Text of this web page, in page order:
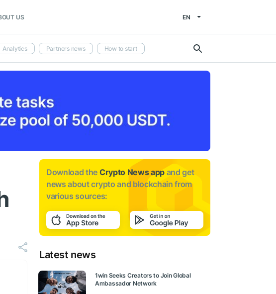
US EN
Analytics Partners news How to start
Download the Crypto News app and get
news aboutcrypto and blockchain from
various sources:
Latest news
1win Seeks Creators to Join Global
Ambassador Network